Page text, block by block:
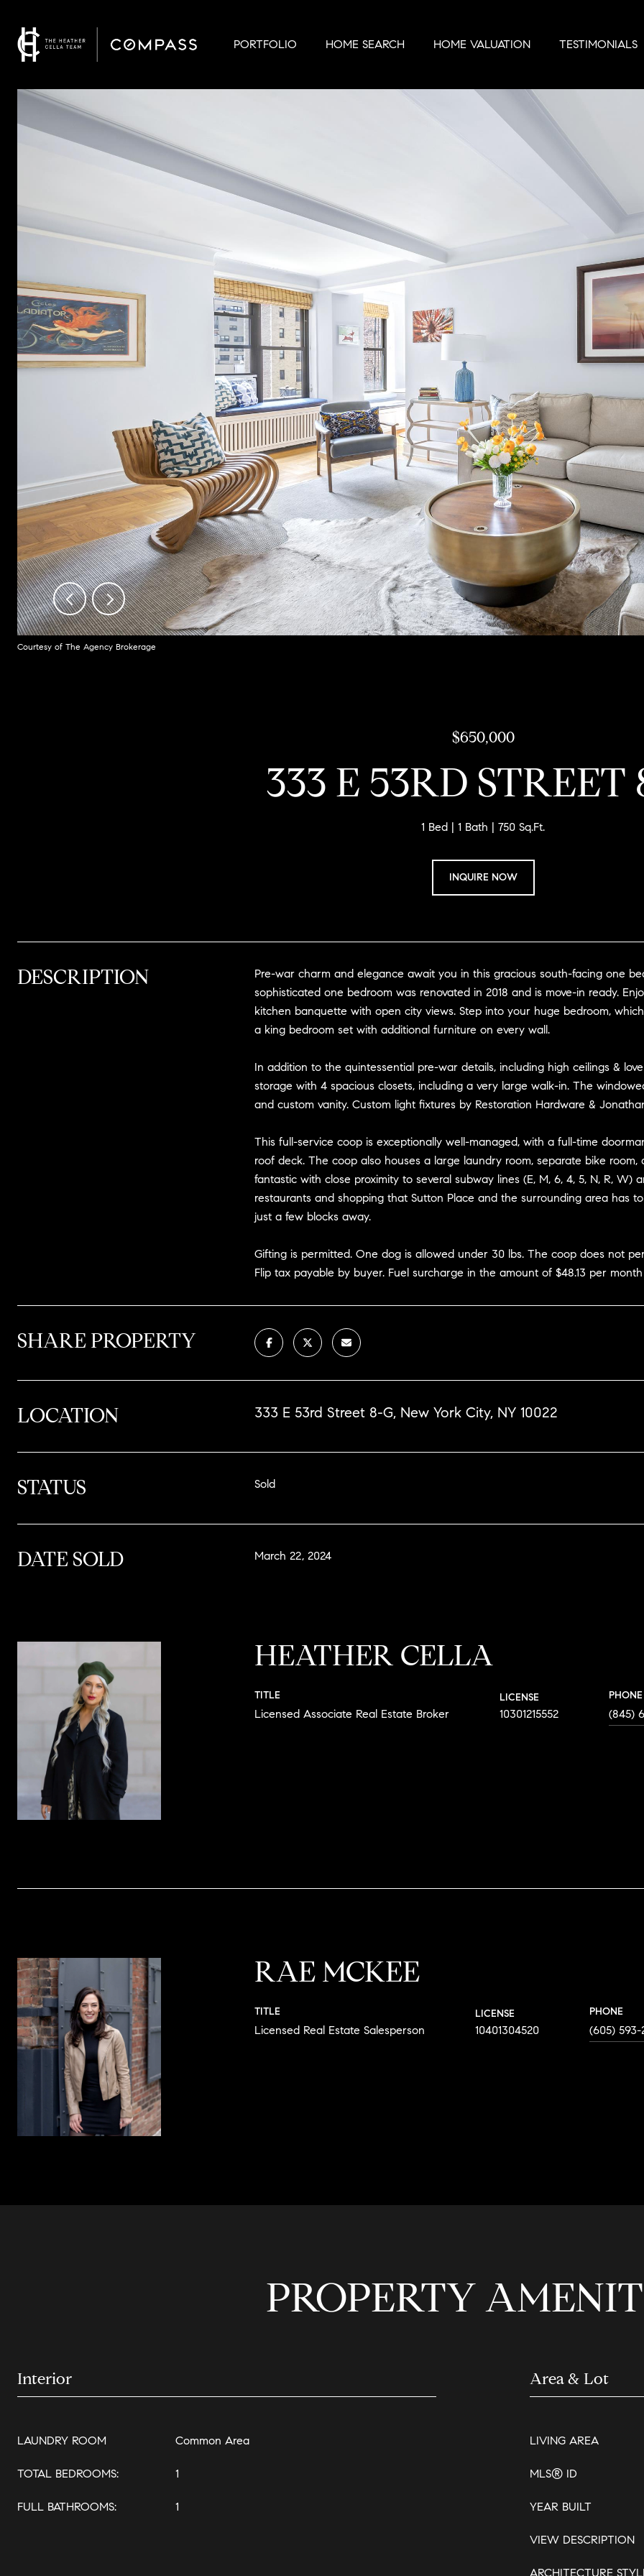
PORTFOLIO HOME SEARCH HOME VALUATION TESTIMONIALS
Courtesy of The Agency Brokerage
$650,000
333 E 53RD STREET
1 Bed 1 Bath 750 Sq.Ft.
INQUIRE NOW
DESCRIPTION
Pre-war charm and elegance await you in this gracious south-facing one
sophisticated one bedroom was renovated in 2018 and is move-in ready.
kitchen banquette with open city views. Step into your huge bedroom,
a king bedroom set with additional furniture on every wall.
In addition to the quintessential pre-war details, including high ceilings &
storage with 4 spacious closets, including a very large walk-in. The
and custom vanity. Custom light fixtures by Restoration Hardware &
This full-service coop is exceptionally well-managed, with a full-time
roof deck. The coop also houses a large laundry room, separate bike
fantastic with close proximity to several subway lines (E, M, 6, 4, 5, N, R,
restaurants and shopping that Sutton Place and the surrounding area has
just a few blocks away.
Gifting is permitted. One dog is allowed under 30 lbs. The coop does not
Flip tax payable by buyer. Fuel surcharge in the amount of $48.13 per
SHARE PROPERTY
LOCATION 333 E 53rd Street 8-G, New York City, NY 10022
STATUS Sold
DATE SOLD March 22, 2024
HEATHER CELLA
TITLE
Licensed Associate Real Estate Broker
LICENSE
10301215552
PHONE
(845)
RAE MCKEE
TITLE
Licensed Real Estate Salesperson
LICENSE
10401304520
PHONE
(605) 593-
PROPERTY
Interior
LAUNDRY ROOM Common Area
TOTAL BEDROOMS: 1
FULL BATHROOMS: 1
Area & Lot
LIVING AREA
MLS® ID
YEAR BUILT
VIEW DESCRIPTION
ARCHITECTURE